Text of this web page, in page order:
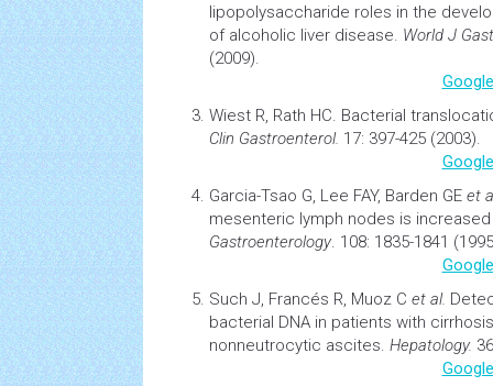
lipopolysaccharide roles in the
of alcoholic liver disease. World J
(2009).
Wiest R, Rath HC. Bacterial
Clin Gastroenterol. 17: 397-425 (2003).
Garcia-Tsao G, Lee FAY, Barden GE et
mesenteric lymph nodes is
Gastroenterology. 108: 1835-1841
Such J, Francés R, Muoz C et al.
bacterial DNA in patients with cirrhosis
nonneutrocytic ascites. Hepatology.